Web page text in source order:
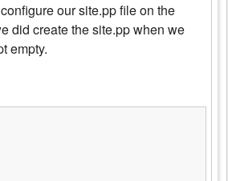
our site.pp file on the
did create the site.pp when we
empty.